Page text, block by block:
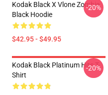
Kodak Black X Vlone Zombie
Black Hoodie
$42.95 - $49.95
-20%
Kodak Black Platinum Hits T-
Shirt
-20%